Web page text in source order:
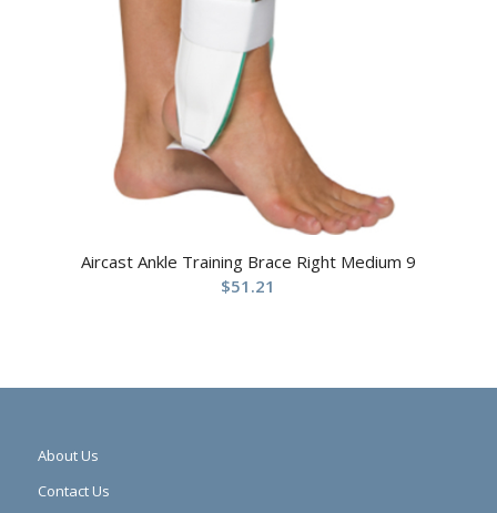
Aircast Ankle Training Brace Right Medium 9
$51.21
About Us
Contact Us